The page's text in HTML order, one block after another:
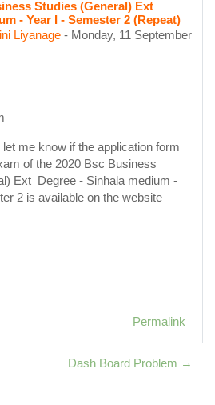
Studies (General) Ext
- Year I - Semester 2 (Repeat)
Liyanage - Monday, 11 September
me know if the application form
of the 2020 Bsc Business
Ext Degree - Sinhala medium -
2 is available on the website
Permalink
Dash Board Problem →